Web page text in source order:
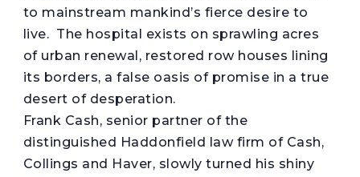
to mainstream mankind’s fierce desire to
live. The hospital exists on sprawling acres
of urban renewal, restored row houses lining
its borders, a false oasis of promise in a true
desert of desperation.
Frank Cash, senior partner of the
distinguished Haddonfield law firm of Cash,
Collings and Haver, slowly turned his shiny